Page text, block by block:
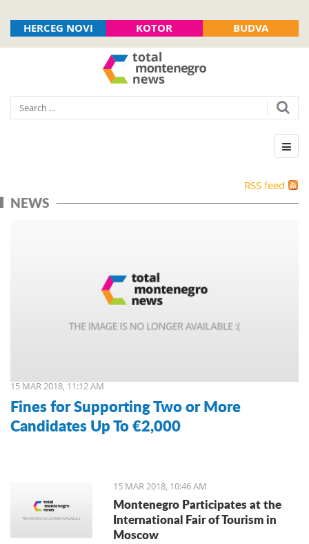
HERCEG NOVI KOTOR BUDVA
RSS feed
NEWS
15 MAR 2018, 11:12 AM
Fines for Supporting Two or More
Candidates Up To €2,000
15 MAR 2018, 10:46 AM
Montenegro Participates at the
International Fair of Tourism in
Moscow